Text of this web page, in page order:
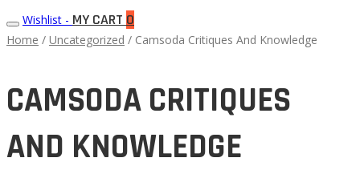
Wishlist - MY CART 0
Home / Uncategorized / Camsoda Critiques And Knowledge
CAMSODA CRITIQUES
AND KNOWLEDGE